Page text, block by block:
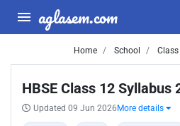
aglasem.com
Home School
HBSE Class 12 Syllabus
Updated 09 Jun 2026 More details